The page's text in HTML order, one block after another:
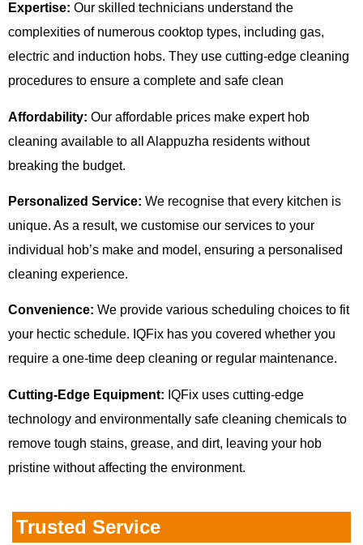
Expertise: Our skilled technicians understand the
complexities of numerous cooktop types, including gas,
electric and induction hobs. They use cutting-edge cleaning
procedures to ensure a complete and safe clean
Affordability: Our affordable prices make expert hob
cleaning available to all Alappuzha residents without
breaking the budget.
Personalized Service: We recognise that every kitchen is
unique. As a result, we customise our services to your
individual hob’s make and model, ensuring a personalised
cleaning experience.
Convenience: We provide various scheduling choices to fit
your hectic schedule. IQFix has you covered whether you
require a one-time deep cleaning or regular maintenance.
Cutting-Edge Equipment: IQFix uses cutting-edge
technology and environmentally safe cleaning chemicals to
remove tough stains, grease, and dirt, leaving your hob
pristine without affecting the environment.
Trusted Service